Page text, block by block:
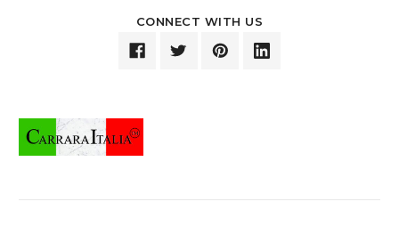
CONNECT WITH US